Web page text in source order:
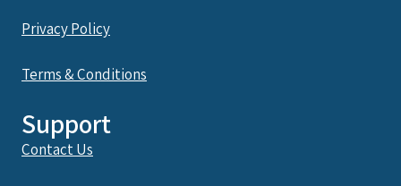
Privacy Policy
Terms & Conditions
Support
Contact Us